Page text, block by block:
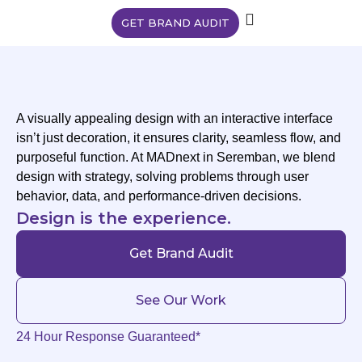
GET BRAND AUDIT
A visually appealing design with an interactive interface
isn’t just decoration, it ensures clarity, seamless flow, and
purposeful function. At MADnext in Seremban, we blend
design with strategy, solving problems through user
behavior, data, and performance-driven decisions.
Design is the experience.
Get Brand Audit
See Our Work
24 Hour Response Guaranteed*